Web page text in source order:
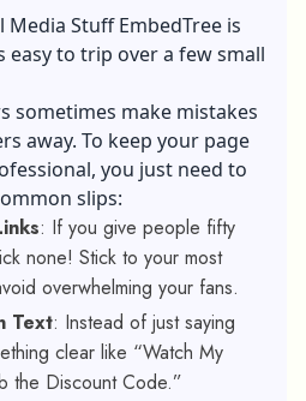
Stuff EmbedTree is
easy to trip over a few small
sometimes make mistakes
away. To keep your page
you just need to
slips:
: If you give people fifty
none! Stick to your most
overwhelming your fans.
Text: Instead of just saying
clear like “Watch My
the Discount Code.”